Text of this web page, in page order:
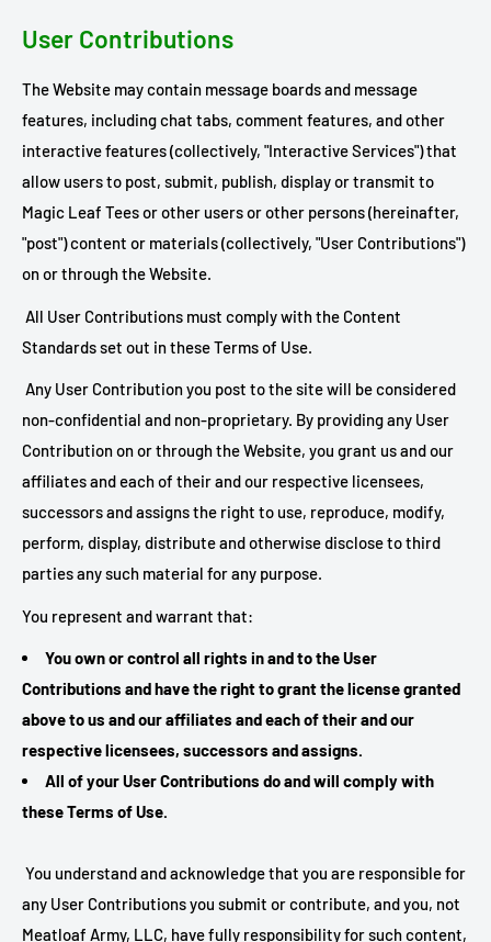
User Contributions
The Website may contain message boards and message
features, including chat tabs, comment features, and other
interactive features (collectively, "Interactive Services") that
allow users to post, submit, publish, display or transmit to
Magic Leaf Tees or other users or other persons (hereinafter,
"post") content or materials (collectively, "User Contributions")
on or through the Website.
All User Contributions must comply with the Content
Standards set out in these Terms of Use.
Any User Contribution you post to the site will be considered
non-confidential and non-proprietary. By providing any User
Contribution on or through the Website, you grant us and our
affiliates and each of their and our respective licensees,
successors and assigns the right to use, reproduce, modify,
perform, display, distribute and otherwise disclose to third
parties any such material for any purpose.
You represent and warrant that:
You own or control all rights in and to the User
Contributions and have the right to grant the license granted
above to us and our affiliates and each of their and our
respective licensees, successors and assigns.
All of your User Contributions do and will comply with
these Terms of Use.
You understand and acknowledge that you are responsible for
any User Contributions you submit or contribute, and you, not
Meatloaf Army, LLC, have fully responsibility for such content,